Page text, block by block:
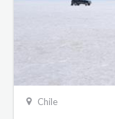
Chile